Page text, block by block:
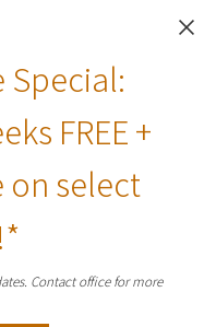
Special:
FREE +
on select
Contact office for more